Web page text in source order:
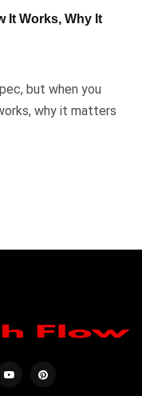
It Works, Why It
but when you
why it matters